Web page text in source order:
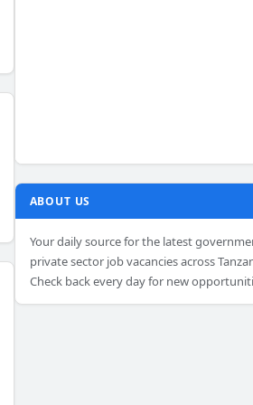
ABOUT US
Your daily source for the latest
private sector job vacancies across
Check back every day for new